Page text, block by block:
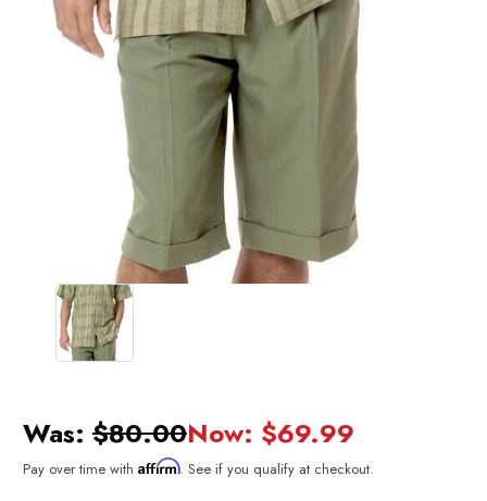
Was: $80.00Now: $69.99
Pay over time with Affirm. See if you qualify at checkout.